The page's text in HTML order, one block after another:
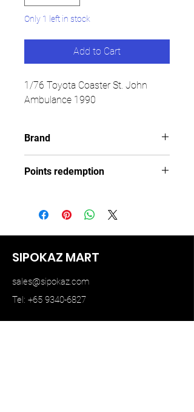
Only 1 left in stock
Add to Cart
1/76 Toyota Coaster St. John
Ambulance 1990
Brand
Points redemption
SIPOKAZ MART
sales@sipokaz.com
Tel: +65 9340-6827